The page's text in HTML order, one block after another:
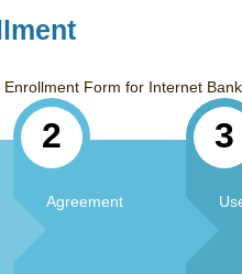
Form for Internet
2
Agreement
3